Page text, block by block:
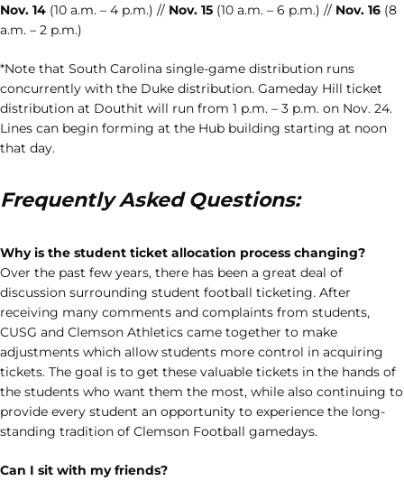
Nov. 14 (10 a.m. – 4 p.m.) // Nov. 15 (10 a.m. – 6 p.m.) // Nov. 16 (8
a.m. – 2 p.m.)
*Note that South Carolina single-game distribution runs
concurrently with the Duke distribution. Gameday Hill ticket
distribution at Douthit will run from 1 p.m. – 3 p.m. on Nov. 24.
Lines can begin forming at the Hub building starting at noon
that day.
Frequently Asked Questions:
Why is the student ticket allocation process changing?
Over the past few years, there has been a great deal of
discussion surrounding student football ticketing. After
receiving many comments and complaints from students,
CUSG and Clemson Athletics came together to make
adjustments which allow students more control in acquiring
tickets. The goal is to get these valuable tickets in the hands of
the students who want them the most, while also continuing to
provide every student an opportunity to experience the long-
standing tradition of Clemson Football gamedays.
Can I sit with my friends?